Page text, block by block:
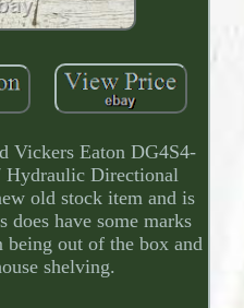
Vickers Eaton DG4S4-
Hydraulic Directional
old stock item and is
have some marks
being out of the box and
shelving.